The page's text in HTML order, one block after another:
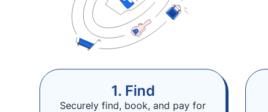
1. Find
Securely find, book, and pay for